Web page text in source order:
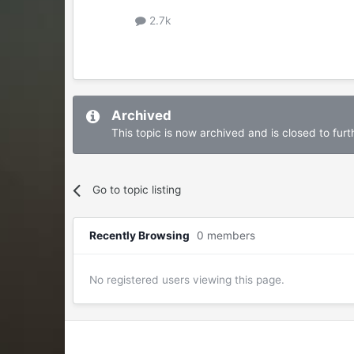
2.7k
Archived
This topic is now archived and is closed to
Go to topic listing
Recently Browsing 0 members
No registered users viewing this page.